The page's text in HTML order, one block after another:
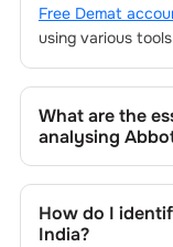
Free Demat
using various
What are the
analysing
trend lines,
and price
How do I
India?